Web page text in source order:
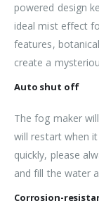
powered design
ideal mist effect
features,
create a
Auto shut off
The fog maker
will restart when
quickly, please
and fill the water
Corrosion-